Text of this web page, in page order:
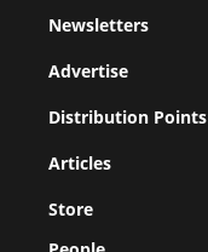
Newsletters
Advertise
Distribution Points
Articles
Store